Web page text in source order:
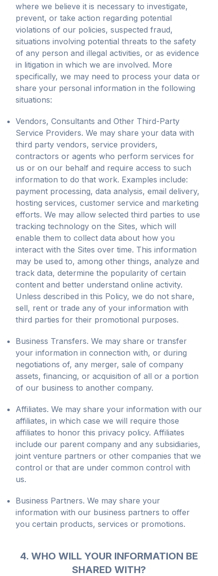
where we believe it is necessary to investigate,
prevent, or take action regarding potential
violations of our policies, suspected fraud,
situations involving potential threats to the safety
of any person and illegal activities, or as evidence
in litigation in which we are involved. More
specifically, we may need to process your data or
share your personal information in the following
situations:
Vendors, Consultants and Other Third-Party
Service Providers. We may share your data with
third party vendors, service providers,
contractors or agents who perform services for
us or on our behalf and require access to such
information to do that work. Examples include:
payment processing, data analysis, email delivery,
hosting services, customer service and marketing
efforts. We may allow selected third parties to use
tracking technology on the Sites, which will
enable them to collect data about how you
interact with the Sites over time. This information
may be used to, among other things, analyze and
track data, determine the popularity of certain
content and better understand online activity.
Unless described in this Policy, we do not share,
sell, rent or trade any of your information with
third parties for their promotional purposes.
Business Transfers. We may share or transfer
your information in connection with, or during
negotiations of, any merger, sale of company
assets, financing, or acquisition of all or a portion
of our business to another company.
Affiliates. We may share your information with our
affiliates, in which case we will require those
affiliates to honor this privacy policy. Affiliates
include our parent company and any subsidiaries,
joint venture partners or other companies that we
control or that are under common control with
us.
Business Partners. We may share your
information with our business partners to offer
you certain products, services or promotions.
4. WHO WILL YOUR INFORMATION BE
SHARED WITH?